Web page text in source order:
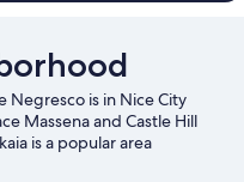
Negresco is in Nice City
Massena and Castle Hill
is a popular area
a game? See what's